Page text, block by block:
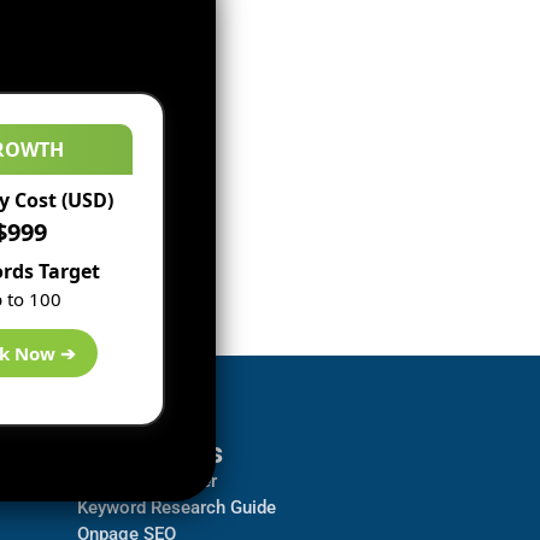
Resources
Backlink Checker
Keyword Research Guide
Onpage SEO
Cost (USD)
Target
to 100
Now ➔